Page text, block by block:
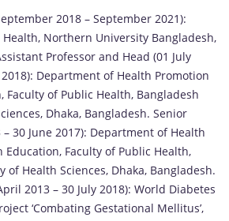
2018 – September 2021):
Northern University Bangladesh,
Professor and Head (01 July
Department of Health Promotion
Faculty of Public Health, Bangladesh
Dhaka, Bangladesh. Senior
– 30 June 2017): Department of Health
Faculty of Public Health,
of Health Sciences, Dhaka, Bangladesh.
2013 – 30 July 2018): World Diabetes
‘Combating Gestational Mellitus’,